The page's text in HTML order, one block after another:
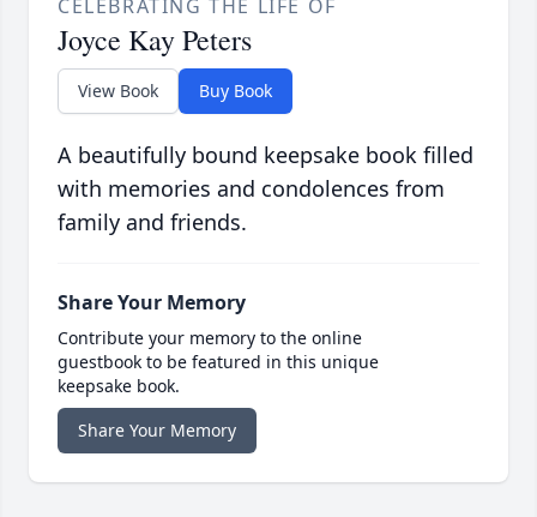
CELEBRATING THE LIFE OF
Joyce Kay Peters
View Book Buy Book
A beautifully bound keepsake book filled
with memories and condolences from
family and friends.
Share Your Memory
Contribute your memory to the online
guestbook to be featured in this unique
keepsake book.
Share Your Memory